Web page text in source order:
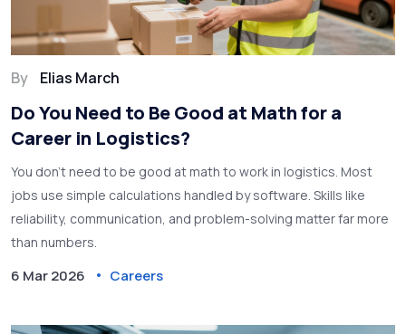
By Elias March
Do You Need to Be Good at Math for a
Career in Logistics?
You don't need to be good at math to work in logistics. Most
jobs use simple calculations handled by software. Skills like
reliability, communication, and problem-solving matter far more
than numbers.
6 Mar 2026 Careers